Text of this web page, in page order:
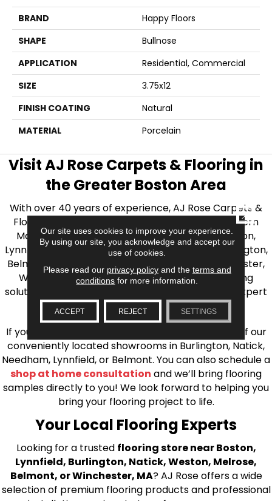
BRAND
Happy Floors
SHAPE
Bullnose
APPLICATION
Residential, Commercial
SIZE
3.75x12
FINISH COATING
Natural
MATERIAL
Porcelain
Visit AJ Rose Carpets & Flooring in
the Greater Boston Area
With over 40 years of experience, AJ Rose Carpets &
Flooring is your source for quality flooring in Eastern
Massachusetts. We proudly serve Greater Boston,
Lynnfield, Burlington, Natick, Weston, Melrose, Arlington,
Belmont, Brookline, Chestnut Hill, Woburn, Winchester,
Wilmington, and beyond. We offer quality flooring
solutions, from carpet to ceramic tile, as well as expert
installation for every type of flooring.
If you’re ready to upgrade your flooring, visit one of our
conveniently located showrooms in Burlington, Natick,
Needham, Lynnfield, or Belmont. You can also schedule a
shop at home consultation and we’ll bring flooring
samples directly to you! We look forward to helping you
bring your flooring project to life.
Your Local Flooring Experts
Looking for a trusted flooring store near Boston,
Lynnfield, Burlington, Natick, Weston, Melrose,
Belmont, or Winchester, MA? AJ Rose offers a wide
selection of premium flooring products and professional
Our site uses cookies to improve your experience.
By using our site, you acknowledge and accept our
use of cookies.
Please read our privacy policyand the terms and
conditions for more information.
ACCEPT REJECT SETTINGS